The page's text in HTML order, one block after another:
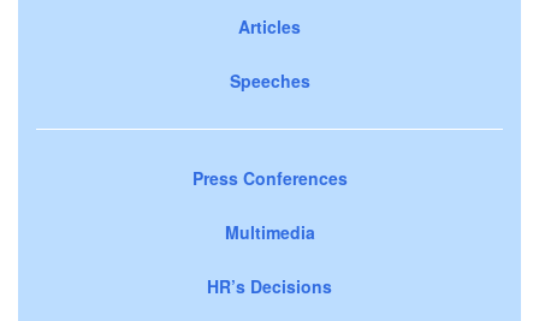
Articles
Speeches
Press Conferences
Multimedia
HR’s Decisions